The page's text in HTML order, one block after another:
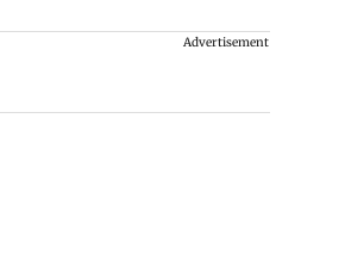
Advertisement